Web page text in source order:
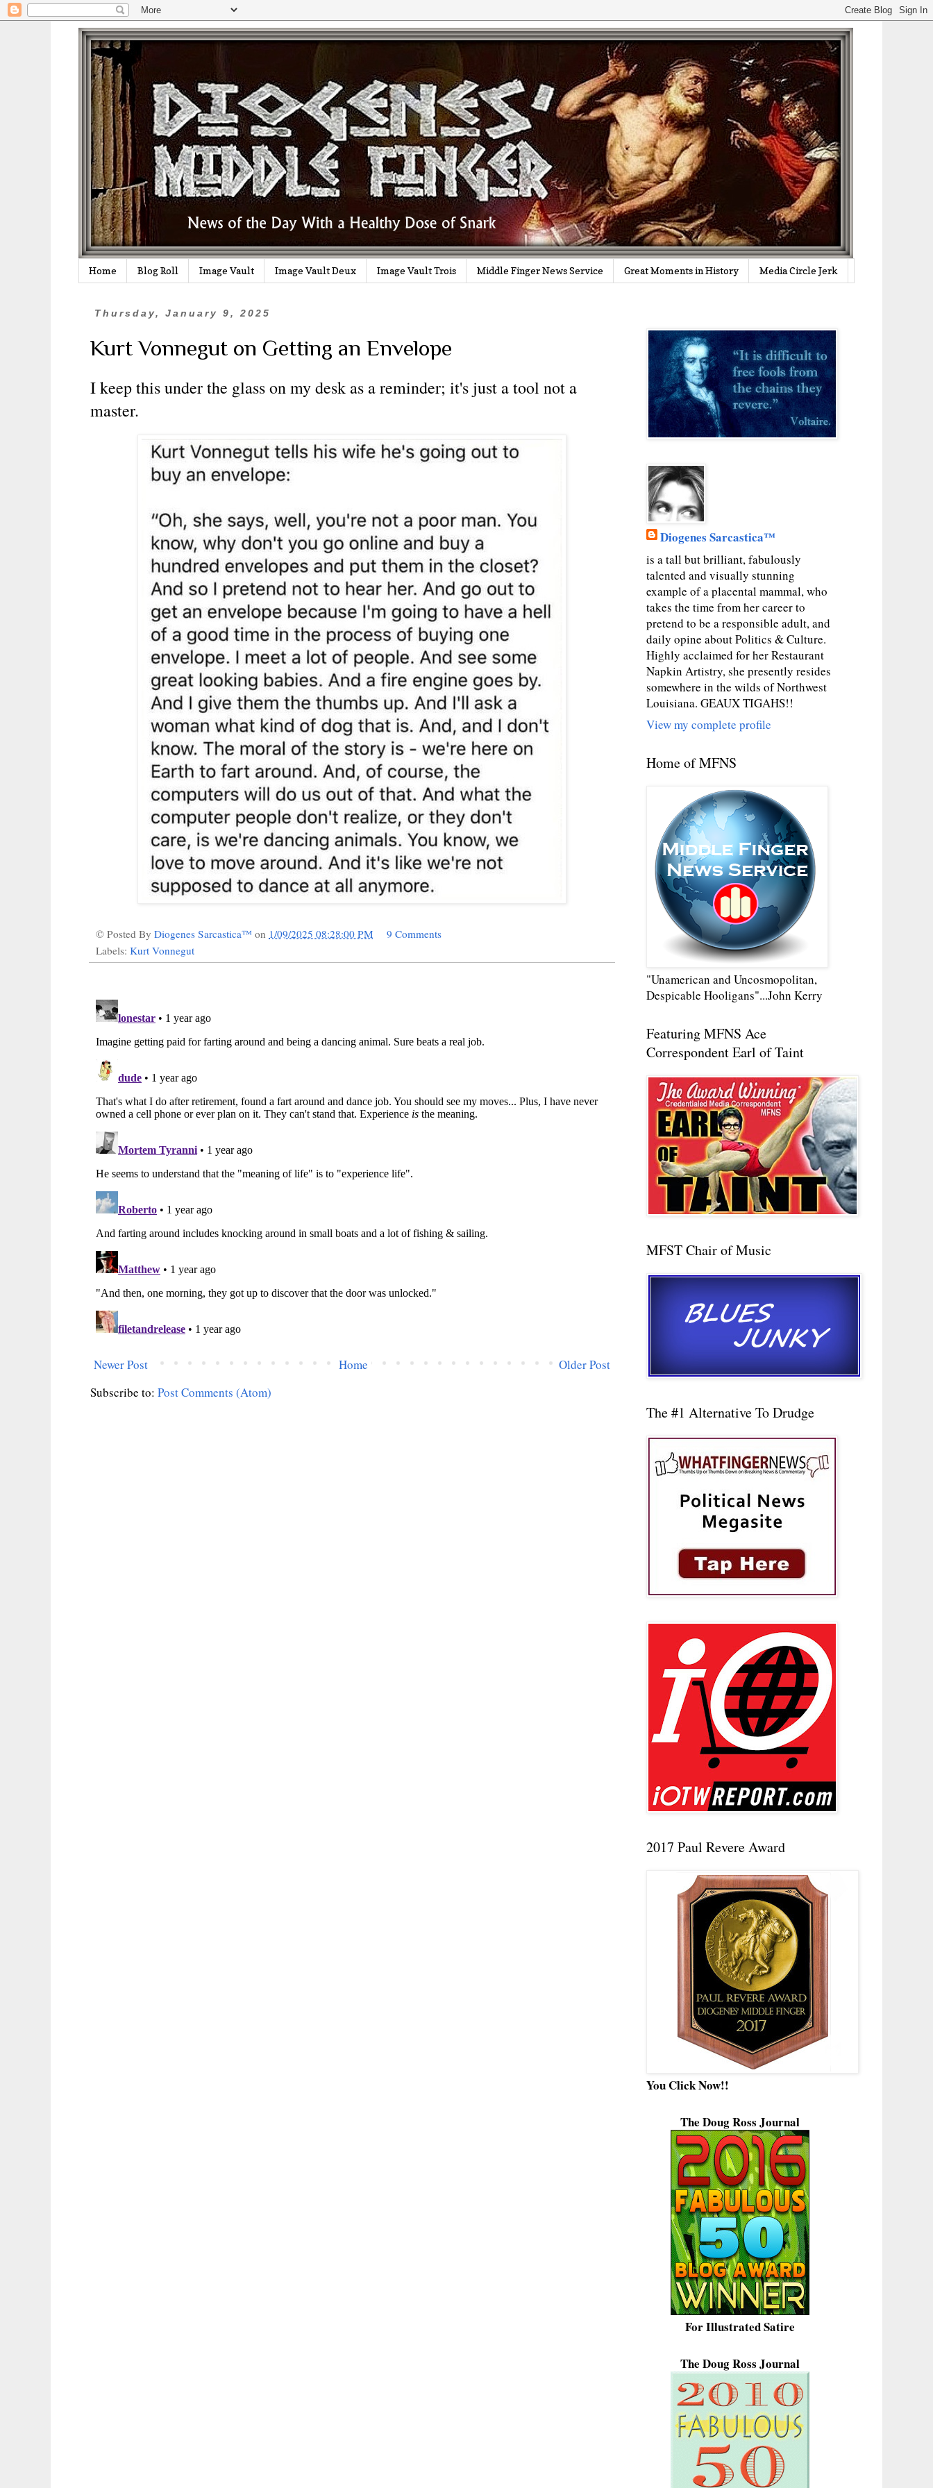
Home Blog Roll Image Vault Image Vault Deux Image Vault Trois Middle Finger News Service Great Moments in History Media Circle Jerk
Thursday, January 9, 2025
Kurt Vonnegut on Getting an Envelope
I keep this under the glass on my desk as a reminder; it's just a tool not a
master.
© Posted By Diogenes Sarcastica™ on 1/09/2025 08:28:00 PM
9 Comments
Labels: Kurt Vonnegut
Newer Post Older Post
Home
Subscribe to: Post Comments (Atom)
Diogenes Sarcastica™
is a tall but brilliant, fabulously
talented and visually stunning
example of a placental mammal, who
takes the time from her career to
pretend to be a responsible adult, and
daily opine about Politics & Culture.
Highly acclaimed for her Restaurant
Napkin Artistry, she presently resides
somewhere in the wilds of Northwest
Louisiana. GEAUX TIGAHS!!
View my complete profile
Home of MFNS
"Unamerican and Uncosmopolitan,
Despicable Hooligans"...John Kerry
Featuring MFNS Ace
Correspondent Earl of Taint
MFST Chair of Music
The #1 Alternative To Drudge
2017 Paul Revere Award
You Click Now!!
The Doug Ross Journal
For Illustrated Satire
The Doug Ross Journal